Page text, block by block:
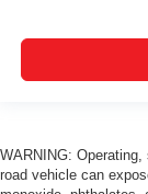
WARNING:
road vehicle can